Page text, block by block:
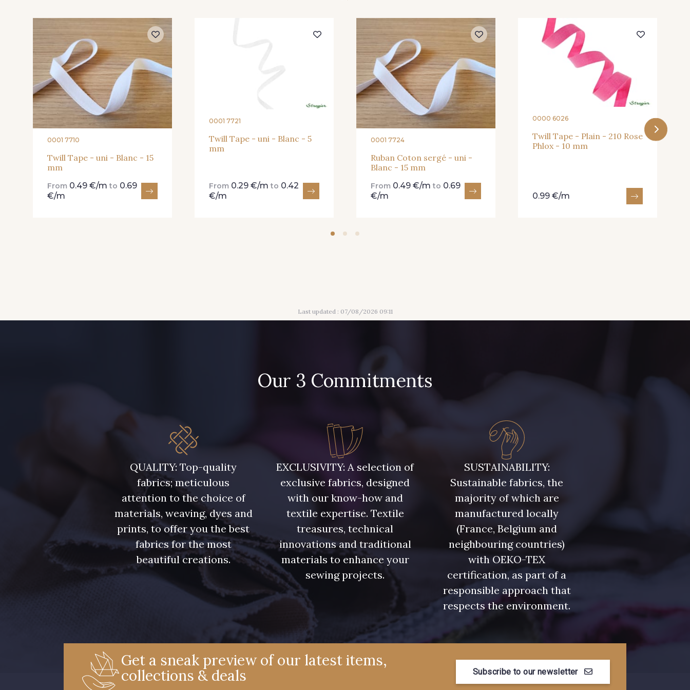
445 - 445 Cobble 446 - 446 Gris foncé 001 - 001 Ecru - PAT 245 - 245 409 - 409
0001 7710
Twill Tape - uni - Blanc - 15
mm
From 0.49 €/m to 0.69
€/m
0001 7721
Twill Tape - uni - Blanc - 5
mm
From 0.29 €/m to 0.42
€/m
0001 7724
Ruban Coton sergé - uni -
Blanc - 15 mm
From 0.49 €/m to 0.69
€/m
0000 6026
Twill Tape - Plain - 210 Rose
Phlox - 10 mm
0.99 €/m
Last updated : 07/08/2026 09:11
Our 3 Commitments
QUALITY: Top-quality
fabrics; meticulous
attention to the choice of
materials, weaving, dyes and
prints, to offer you the best
fabrics for the most
beautiful creations.
EXCLUSIVITY: A selection of
exclusive fabrics, designed
with our know-how and
textile expertise. Textile
treasures, technical
innovations and traditional
materials to enhance your
sewing projects.
SUSTAINABILITY:
Sustainable fabrics, the
majority of which are
manufactured locally
(France, Belgium and
neighbouring countries)
with OEKO-TEX
certification, as part of a
responsible approach that
respects the environment.
Get a sneak preview of our latest items,
collections & deals
Subscribe to our newsletter